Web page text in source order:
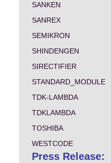
SANKEN
SANREX
SEMIKRON
SHINDENGEN
SIRECTIFIER
STANDARD_MODULE
TDK-LAMBDA
TDKLAMBDA
TOSHIBA
WESTCODE
Press Release: